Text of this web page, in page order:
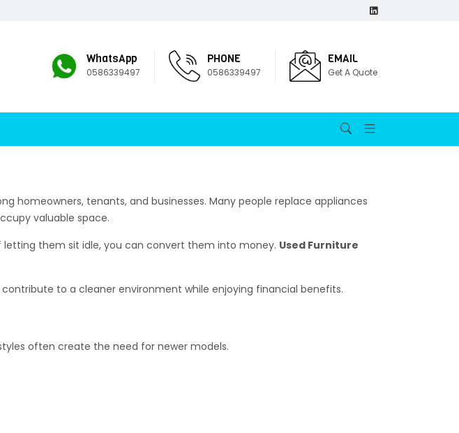
WhatsApp
0586339497
PHONE
0586339497
EMAIL
Get A Quote
homeowners, tenants, and businesses. Many people replace appliances
valuable space.
letting them sit idle, you can convert them into money. Used Furniture
to a cleaner environment while enjoying financial benefits.
often create the need for newer models.